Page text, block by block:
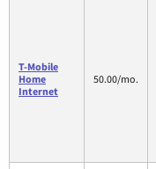
T-Mobile
Home
Internet
50.00/mo.